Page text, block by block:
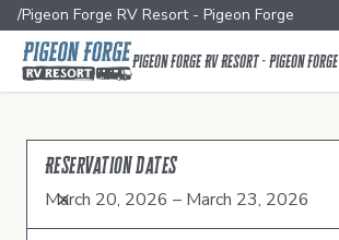
/Pigeon Forge RV Resort - Pigeon Forge
Pigeon Forge RV Resort - Pigeon Forge
Reservation Dates
March 20, 2026 – March 23, 2026